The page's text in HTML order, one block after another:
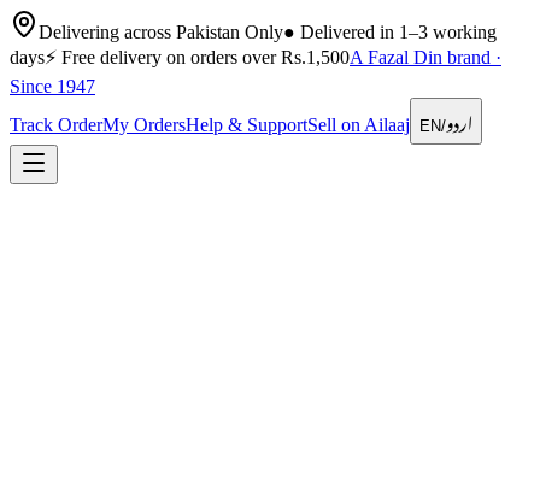
Delivering across Pakistan Only● Delivered in 1–3 working
days⚡ Free delivery on orders over Rs.1,500A Fazal Din brand ·
Since 1947
Track OrderMy OrdersHelp & SupportSell on Ailaaj EN/اردو